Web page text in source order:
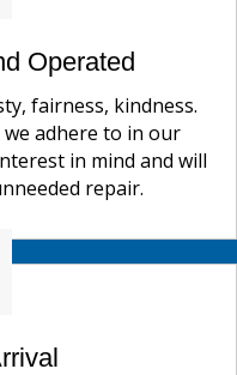
Operated
fairness, kindness.
adhere to in our
in mind and will
repair.